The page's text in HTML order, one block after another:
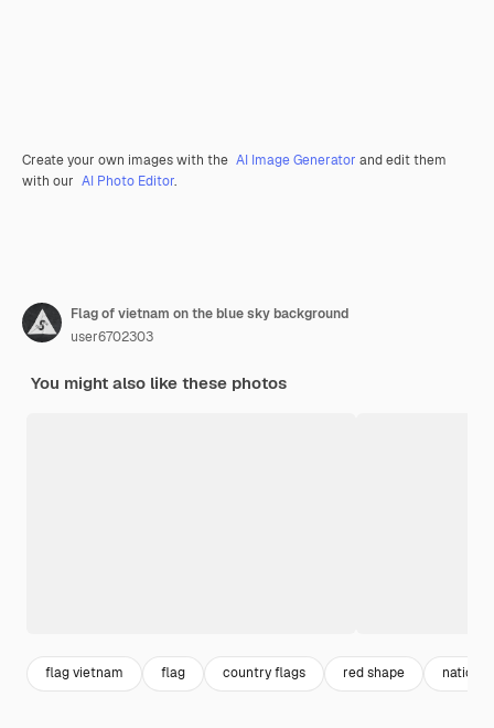
Create your own images with the AI Image Generator and edit them
with our AI Photo Editor.
Flag of vietnam on the blue sky background
user6702303
You might also like these photos
flag vietnam flag country flags red shape nation